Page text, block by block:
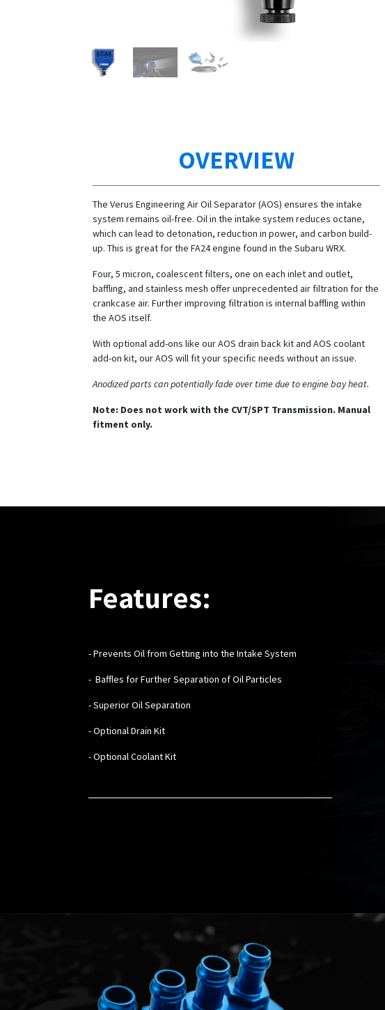
OVERVIEW
The Verus Engineering Air Oil Separator (AOS) ensures the intake
system remains oil-free. Oil in the intake system reduces octane,
which can lead to detonation, reduction in power, and carbon build-
up. This is great for the FA24 engine found in the Subaru WRX.
Four, 5 micron, coalescent filters, one on each inlet and outlet,
baffling, and stainless mesh offer unprecedented air filtration for the
crankcase air. Further improving filtration is internal baffling within
the AOS itself.
With optional add-ons like our AOS drain back kit and AOS coolant
add-on kit, our AOS will fit your specific needs without an issue.
Anodized parts can potentially fade over time due to engine bay heat.
Note: Does not work with the CVT/SPT Transmission. Manual
fitment only.
Features:
- Prevents Oil from Getting into the Intake System
- Baffles for Further Separation of Oil Particles
- Superior Oil Separation
- Optional Drain Kit
- Optional Coolant Kit